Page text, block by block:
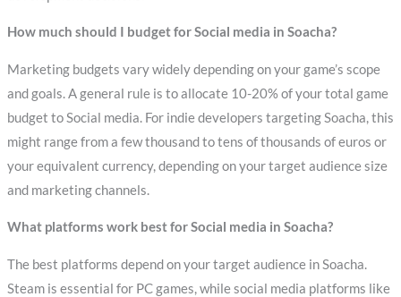
How much should I budget for Social media in Soacha?
Marketing budgets vary widely depending on your game’s scope
and goals. A general rule is to allocate 10-20% of your total game
budget to Social media. For indie developers targeting Soacha, this
might range from a few thousand to tens of thousands of euros or
your equivalent currency, depending on your target audience size
and marketing channels.
What platforms work best for Social media in Soacha?
The best platforms depend on your target audience in Soacha.
Steam is essential for PC games, while social media platforms like